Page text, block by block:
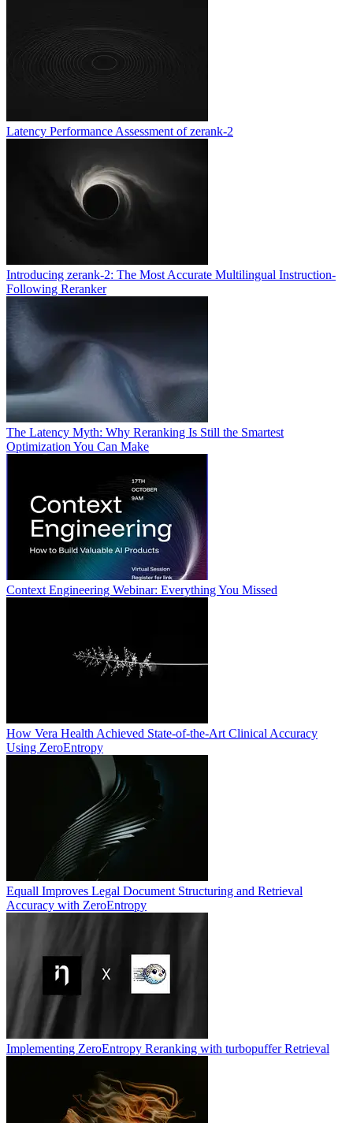
Latency Performance Assessment of zerank-2
Introducing zerank-2: The Most Accurate Multilingual Instruction-
Following Reranker
The Latency Myth: Why Reranking Is Still the Smartest
Optimization You Can Make
Context Engineering Webinar: Everything You Missed
How Vera Health Achieved State-of-the-Art Clinical Accuracy
Using ZeroEntropy
Equall Improves Legal Document Structuring and Retrieval
Accuracy with ZeroEntropy
Implementing ZeroEntropy Reranking with turbopuffer Retrieval